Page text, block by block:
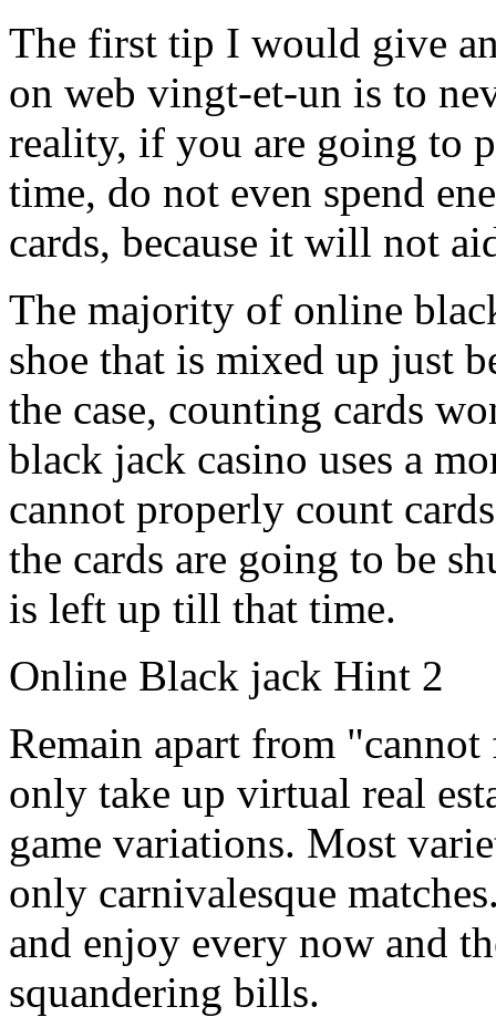
The first tip I would give
on web vingt-et-un is to
reality, if you are going to
time, do not even spend
cards, because it will not
The majority of online
shoe that is mixed up just
the case, counting cards
black jack casino uses a
cannot properly count
the cards are going to be
is left up till that time.
Online Black jack Hint 2
Remain apart from
only take up virtual real
game variations. Most
only carnivalesque
and enjoy every now and
squandering bills.